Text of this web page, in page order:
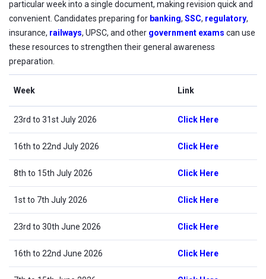
particular week into a single document, making revision quick and
convenient. Candidates preparing for banking, SSC, regulatory,
insurance, railways, UPSC, and other government exams can use
these resources to strengthen their general awareness
preparation.
Week Link
23rd to 31st July 2026 Click Here
16th to 22nd July 2026 Click Here
8th to 15th July 2026 Click Here
1st to 7th July 2026 Click Here
23rd to 30th June 2026 Click Here
16th to 22nd June 2026 Click Here